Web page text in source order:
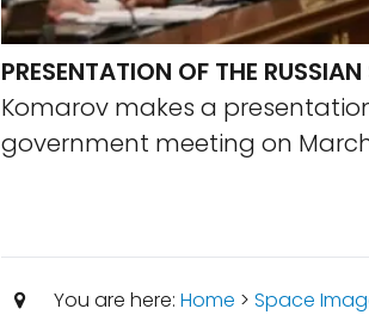
PRESENTATION OF THE
Komarov makes a
government meeting on March
You are here: Home > Space